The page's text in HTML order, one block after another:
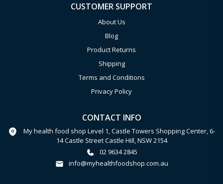
CUSTOMER SUPPORT
About Us
Blog
Product Returns
Shipping
Terms and Conditions
Privacy Policy
CONTACT INFO
My health food shop Level 1, Castle Towers Shopping Center, 6-
14 Castle Street Castle Hill, NSW 2154
02 9634 2845
info@myhealthfoodshop.com.au